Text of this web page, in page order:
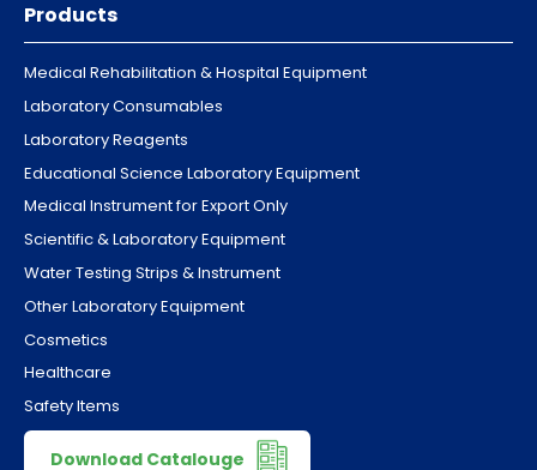
Products
Medical Rehabilitation & Hospital Equipment
Laboratory Consumables
Laboratory Reagents
Educational Science Laboratory Equipment
Medical Instrument for Export Only
Scientific & Laboratory Equipment
Water Testing Strips & Instrument
Other Laboratory Equipment
Cosmetics
Healthcare
Safety Items
Download Catalouge